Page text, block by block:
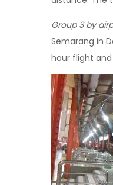
Group 3 by
Semarang in
hour flight